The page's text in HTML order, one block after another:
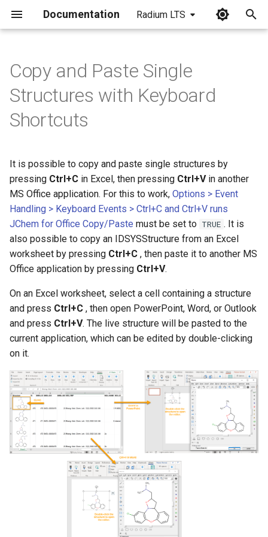
Documentation Radium LTS
t
i
l
i
z
n
s
e
a
c
h
Copy and Paste Single
Structures with Keyboard
Shortcuts
It is possible to copy and paste single structures by
pressing Ctrl+C in Excel, then pressing Ctrl+Vin another
MS Office application. For this to work, Options > Event
Handling > Keyboard Events > Ctrl+C and Ctrl+V runs
JChem for Office Copy/Paste must be set to TRUE . It is
also possible to copy an IDSYSStructure from an Excel
worksheet by pressing Ctrl+C , then paste it to another MS
Office application by pressing Ctrl+V.
On an Excel worksheet, select a cell containing a structure
and press Ctrl+C , then open PowerPoint, Word, or Outlook
and press Ctrl+V. The live structure will be pasted to the
current application, which can be edited by double-clicking
on it.